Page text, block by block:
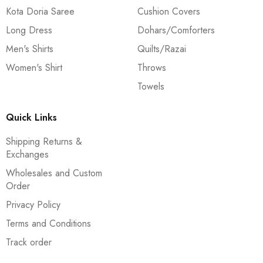
Kota Doria Saree
Long Dress
Men's Shirts
Women's Shirt
Cushion Covers
Dohars/Comforters
Quilts/Razai
Throws
Towels
Quick Links
Shipping Returns &
Exchanges
Wholesales and Custom
Order
Privacy Policy
Terms and Conditions
Track order